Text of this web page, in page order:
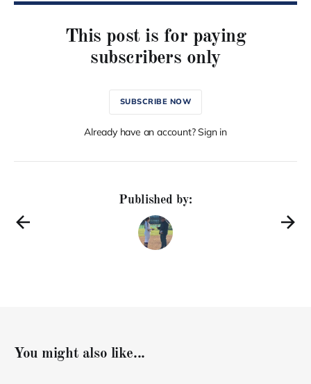
This post is for paying
subscribers only
SUBSCRIBE NOW
Already have an account? Sign in
Published by:
You might also like...